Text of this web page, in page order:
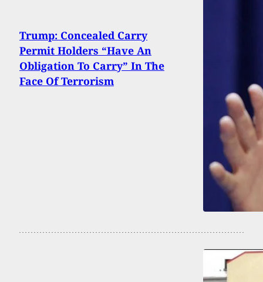
Trump: Concealed Carry
Permit Holders “Have An
Obligation To Carry” In The
Face Of Terrorism